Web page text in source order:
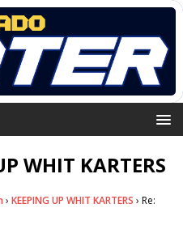
WHIT KARTERS
› KEEPING UP WHIT KARTERS › Re: